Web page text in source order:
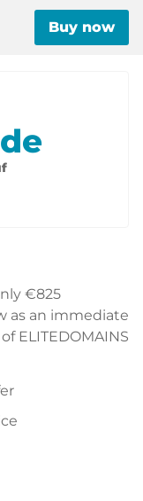
Buy now
€825
as an immediate
ELITEDOMAINS